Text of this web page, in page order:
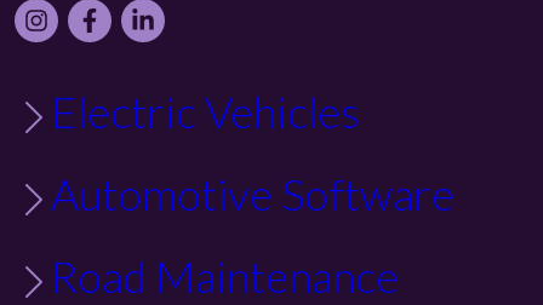
Instagram
FacebookLinkedIn
Electric Vehicles
Automotive Software
Road Maintenance